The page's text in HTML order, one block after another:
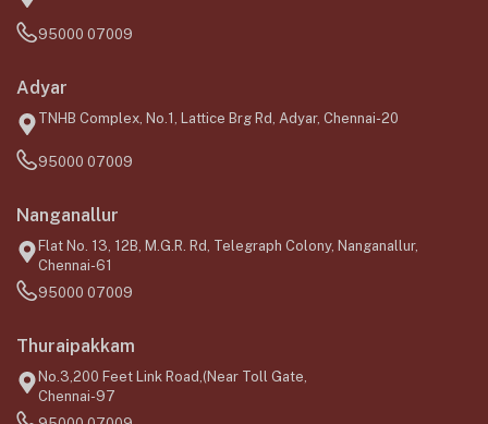
95000 07009
Adyar
TNHB Complex, No.1, Lattice Brg Rd, Adyar, Chennai-20
95000 07009
Nanganallur
Flat No. 13, 12B, M.G.R. Rd, Telegraph Colony, Nanganallur,
Chennai-61
95000 07009
Thuraipakkam
No.3,200 Feet Link Road,(Near Toll Gate,
Chennai-97